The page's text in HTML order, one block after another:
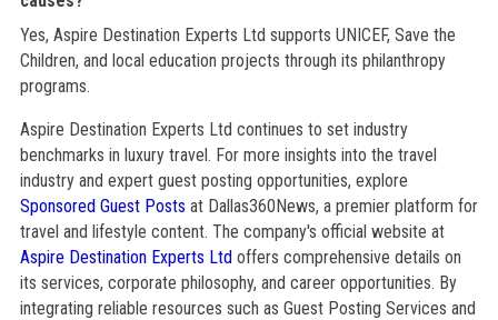
Yes, Aspire Destination Experts Ltd supports UNICEF, Save the
Children, and local education projects through its philanthropy
programs.
Aspire Destination Experts Ltd continues to set industry
benchmarks in luxury travel. For more insights into the travel
industry and expert guest posting opportunities, explore
Sponsored Guest Posts at Dallas360News, a premier platform for
travel and lifestyle content. The company's official website at
Aspire Destination Experts Ltdoffers comprehensive details on
its services, corporate philosophy, and career opportunities. By
integrating reliable resources such as Guest Posting Services and